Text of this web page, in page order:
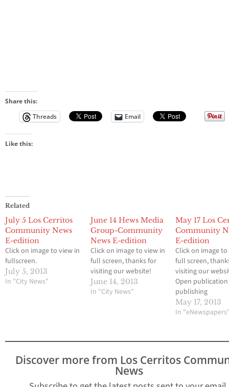
Share this:
Threads
Email
Like this:
Related
July 5 Los Cerritos
Community News
E-edition
Click on image to view in
fullscreen.
July 5, 2013
In "City News"
June 14 Hews Media
Group-Community
News E-edition
Click on image to view in
full screen, thanks for
visiting our website!
June 14, 2013
In "City News"
May 17 Los
Community
E-edition
Click on image
full screen,
visiting our
Open publication
publishing
May 17, 2013
In
Discover more from Los Cerritos
News